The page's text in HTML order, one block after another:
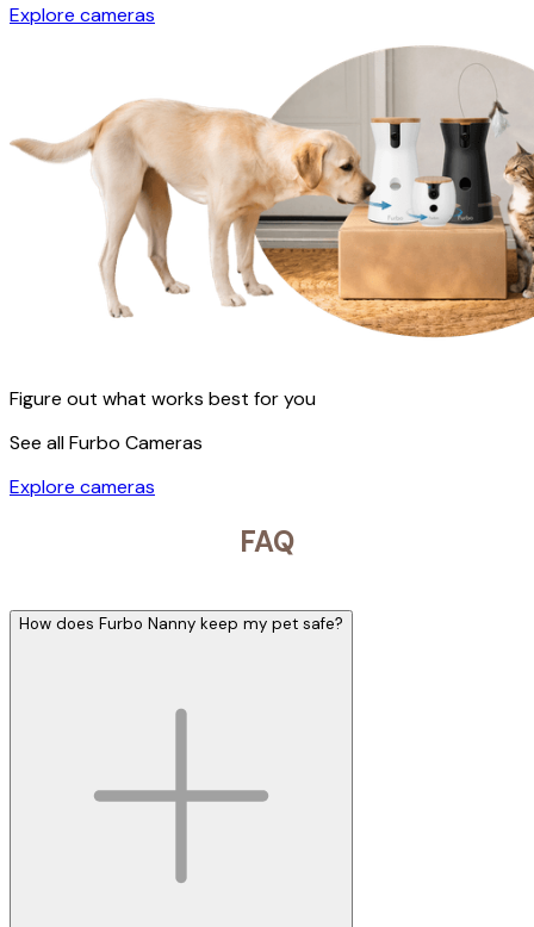
Explore cameras
Figure out what works best for you
See all Furbo Cameras
Explore cameras
FAQ
How does Furbo Nanny keep my pet safe?